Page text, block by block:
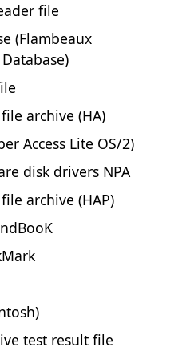
file
(Flambeaux
archive (HA)
Access Lite OS/2)
disk drivers NPA
archive (HAP)
test result file